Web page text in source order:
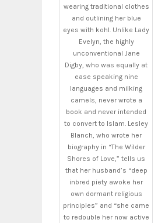
wearing traditional clothes
and outlining her blue
eyes with kohl. Unlike Lady
Evelyn, the highly
unconventional Jane
Digby, who was equally at
ease speaking nine
languages and milking
camels, never wrote a
book and never intended
to convert to Islam. Lesley
Blanch, who wrote her
biography in “The Wilder
Shores of Love,” tells us
that her husband’s “deep
inbred piety awoke her
own dormant religious
principles” and “she came
to redouble her now active